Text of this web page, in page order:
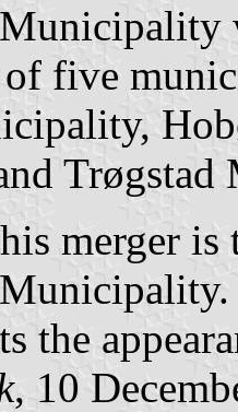
Municipality
of five
Trøgstad
merger
the
, 10